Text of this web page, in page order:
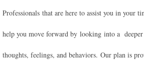
Contact
Team Contact
Professionals that are here to assist you in your
help you move forward by looking into a
thoughts, feelings, and behaviors. Our plan is